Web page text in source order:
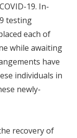
19. In-
testing
each of
while awaiting
have
individuals in
newly-
recovery of